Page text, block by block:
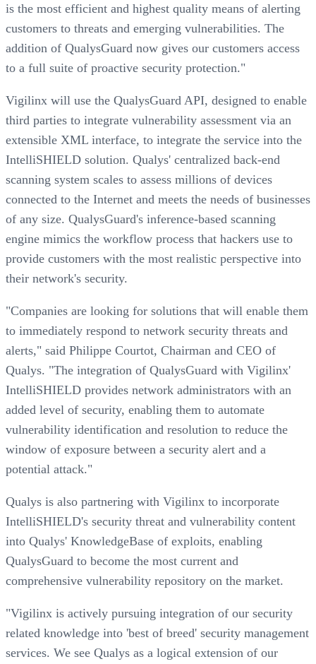
is the most efficient and highest quality means of alerting
customers to threats and emerging vulnerabilities. The
addition of QualysGuard now gives our customers access
to a full suite of proactive security protection."
Vigilinx will use the QualysGuard API, designed to enable
third parties to integrate vulnerability assessment via an
extensible XML interface, to integrate the service into the
IntelliSHIELD solution. Qualys' centralized back-end
scanning system scales to assess millions of devices
connected to the Internet and meets the needs of businesses
of any size. QualysGuard's inference-based scanning
engine mimics the workflow process that hackers use to
provide customers with the most realistic perspective into
their network's security.
"Companies are looking for solutions that will enable them
to immediately respond to network security threats and
alerts," said Philippe Courtot, Chairman and CEO of
Qualys. "The integration of QualysGuard with Vigilinx'
IntelliSHIELD provides network administrators with an
added level of security, enabling them to automate
vulnerability identification and resolution to reduce the
window of exposure between a security alert and a
potential attack."
Qualys is also partnering with Vigilinx to incorporate
IntelliSHIELD's security threat and vulnerability content
into Qualys' KnowledgeBase of exploits, enabling
QualysGuard to become the most current and
comprehensive vulnerability repository on the market.
"Vigilinx is actively pursuing integration of our security
related knowledge into 'best of breed' security management
services. We see Qualys as a logical extension of our